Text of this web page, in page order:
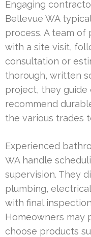
Engaging
Bellevue WA
process. A team of
with a site visit,
consultation or
thorough, written
project, they guide
recommend
the various trades
Experienced
WA handle
supervision. They
plumbing,
with final
Homeowners may
choose products